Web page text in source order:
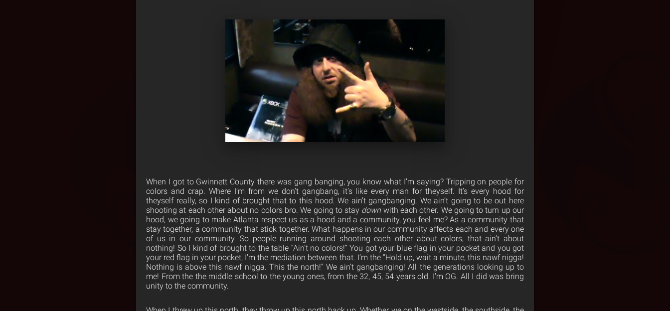
When I got to Gwinnett County there was gang banging, you know what I’m saying? Tripping on people for
colors and crap. Where I’m from we don’t gangbang, it’s like every man for theyself. It’s every hood for
theyself really, so I kind of brought that to this hood. We ain’t gangbanging. We ain’t going to be out here
shooting at each other about no colors bro. We going to stay down with each other. We going to turn up our
hood, we going to make Atlanta respect us as a hood and a community, you feel me? As a community that
stay together, a community that stick together. What happens in our community affects each and every one
of us in our community. So people running around shooting each other about colors, that ain’t about
nothing! So I kind of brought to the table “Ain’t no colors!” You got your blue flag in your pocket and you got
your red flag in your pocket, I’m the mediation between that. I’m the “Hold up, wait a minute, this nawf nigga!
Nothing is above this nawf nigga. This the north!” We ain’t gangbanging! All the generations looking up to
me! From the the middle school to the young ones, from the 32, 45, 54 years old. I’m OG. All I did was bring
unity to the community.